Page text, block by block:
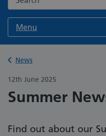
Search the NHS website
Menu
Back to
News
12th June 2025
Summer
Find out about our